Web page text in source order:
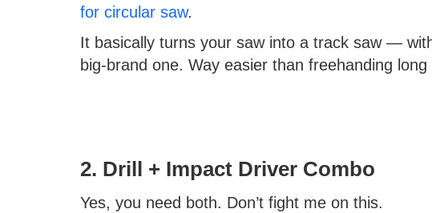
for circular saw.
It basically turns your saw into a track saw —
big-brand one. Way easier than freehanding
2. Drill + Impact Driver Combo
Yes, you need both. Don’t fight me on this.